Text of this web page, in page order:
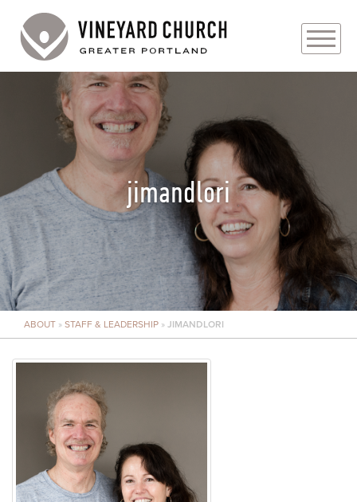
PLAN YOUR VISIT
PRAYER REQUESTS
EVENTS
MEDIA
MINISTRIES
LIVE GENEROUSLY
jimandlori
ABOUT » STAFF & LEADERSHIP » JIMANDLORI